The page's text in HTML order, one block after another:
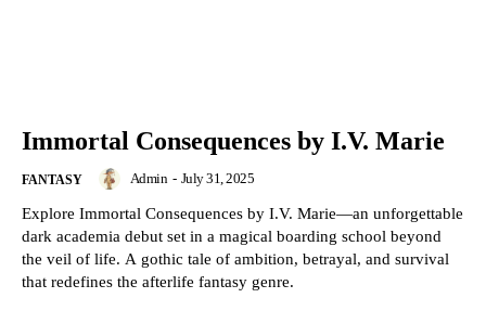
Immortal Consequences by I.V. Marie
FANTASY Admin - July 31, 2025
Explore Immortal Consequences by I.V. Marie—an unforgettable
dark academia debut set in a magical boarding school beyond
the veil of life. A gothic tale of ambition, betrayal, and survival
that redefines the afterlife fantasy genre.